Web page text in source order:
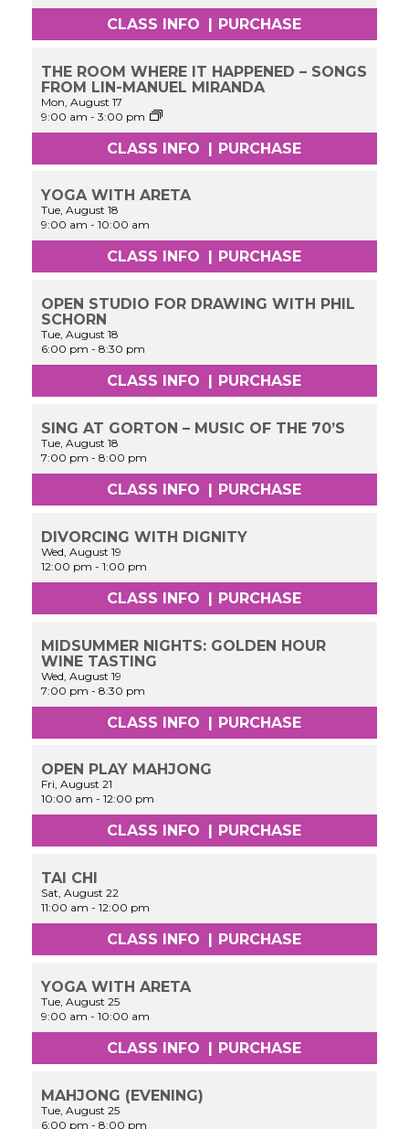
CLASS INFO | PURCHASE
THE ROOM WHERE IT HAPPENED – SONGS
FROM LIN-MANUEL MIRANDA
Mon, August 17
9:00 am -3:00 pm
Cinderella:
Performance
&
Experience
CLASS INFO | PURCHASE
YOGA WITH ARETA
Tue, August 18
9:00 am -10:00 am
CLASS INFO PURCHASE
OPEN STUDIO FOR DRAWING WITH PHIL
SCHORN
Tue, August 18
6:00 pm -8:30 pm
CLASS INFO PURCHASE
SING AT GORTON – MUSIC OF THE 70’S
Tue, August 18
7:00 pm -8:00 pm
CLASS INFO | PURCHASE
DIVORCING WITH DIGNITY
Wed, August 19
12:00 pm -1:00 pm
CLASS INFO | PURCHASE
MIDSUMMER NIGHTS: GOLDEN HOUR
WINE TASTING
Wed, August 19
7:00 pm -8:30 pm
CLASS INFO | PURCHASE
OPEN PLAY MAHJONG
Fri, August 21
10:00 am -12:00 pm
CLASS INFO PURCHASE
TAI CHI
Sat, August 22
11:00 am -12:00 pm
CLASS INFO PURCHASE
YOGA WITH ARETA
Tue, August 25
9:00 am -10:00 am
CLASS INFO | PURCHASE
MAHJONG (EVENING)
Tue, August 25
6:00 pm -8:00 pm